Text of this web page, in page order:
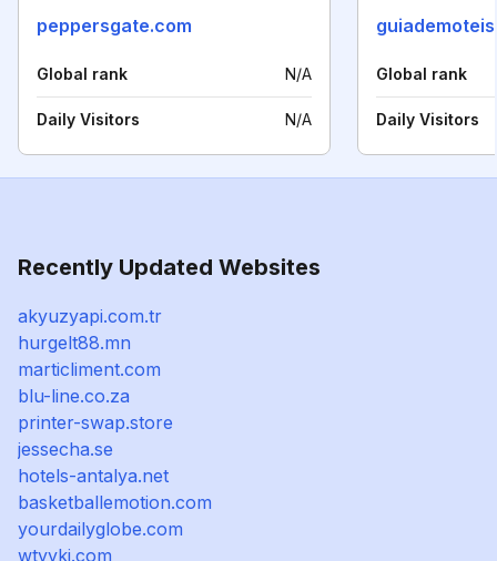
peppersgate.com
Global rank N/A
Daily Visitors N/A
Global rank
Daily Visitors
Recently Updated Websites
akyuzyapi.com.tr
hurgelt88.mn
marticliment.com
blu-line.co.za
printer-swap.store
jessecha.se
hotels-antalya.net
basketballemotion.com
yourdailyglobe.com
wtyykj.com